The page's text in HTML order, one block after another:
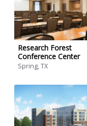
Research Forest
Conference Center
Spring, TX